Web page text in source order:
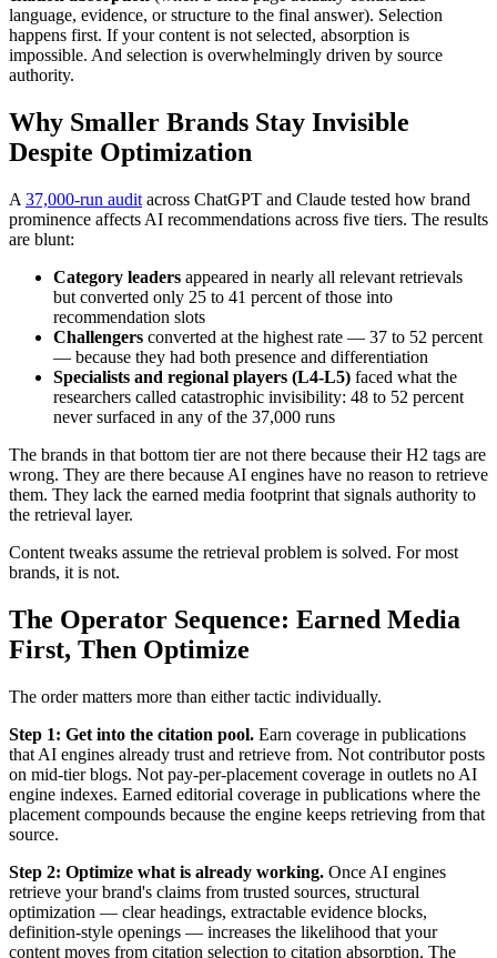
language, evidence, or structure to the final answer). Selection
happens first. If your content is not selected, absorption is
impossible. And selection is overwhelmingly driven by source
authority.
Why Smaller Brands Stay Invisible
Despite Optimization
A 37,000-run audit across ChatGPT and Claude tested how brand
prominence affects AI recommendations across five tiers. The results
are blunt:
Category leaders appeared in nearly all relevant retrievals
but converted only 25 to 41 percent of those into
recommendation slots
Challengers converted at the highest rate — 37 to 52 percent
— because they had both presence and differentiation
Specialists and regional players (L4-L5) faced what the
researchers called catastrophic invisibility: 48 to 52 percent
never surfaced in any of the 37,000 runs
The brands in that bottom tier are not there because their H2 tags are
wrong. They are there because AI engines have no reason to retrieve
them. They lack the earned media footprint that signals authority to
the retrieval layer.
Content tweaks assume the retrieval problem is solved. For most
brands, it is not.
The Operator Sequence: Earned Media
First, Then Optimize
The order matters more than either tactic individually.
Step 1: Get into the citation pool. Earn coverage in publications
that AI engines already trust and retrieve from. Not contributor posts
on mid-tier blogs. Not pay-per-placement coverage in outlets no AI
engine indexes. Earned editorial coverage in publications where the
placement compounds because the engine keeps retrieving from that
source.
Step 2: Optimize what is already working. Once AI engines
retrieve your brand's claims from trusted sources, structural
optimization — clear headings, extractable evidence blocks,
definition-style openings — increases the likelihood that your
content moves from citation selection to citation absorption. The